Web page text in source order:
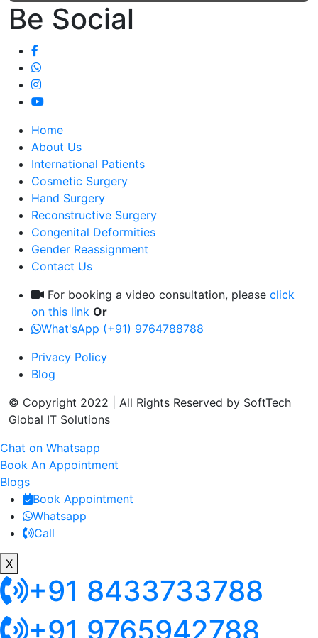
Be Social
Home
About Us
International Patients
Cosmetic Surgery
Hand Surgery
Reconstructive Surgery
Congenital Deformities
Gender Reassignment
Contact Us
For booking a video consultation, please click
on this link Or
What'sApp (+91) 9764788788
Privacy Policy
Blog
© Copyright 2022 | All Rights Reserved by SoftTech
Global IT Solutions
Chat on Whatsapp
Book An Appointment
Blogs
Book Appointment
Whatsapp
Call
X
+91 8433733788
+91 9765942788